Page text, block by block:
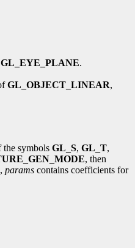
GL_EYE_PLANE.
GL_OBJECT_LINEAR,
the symbols GL_S, GL_T,
, then
, params contains coefficients for